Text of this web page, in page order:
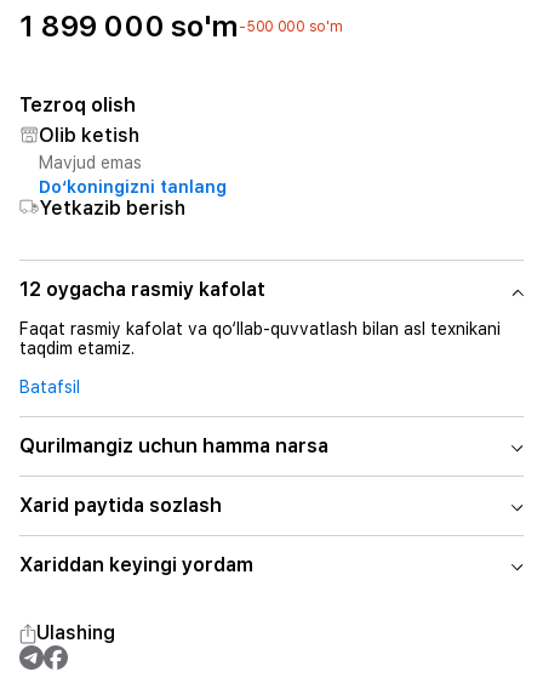
1 899 000 so'm -500 000 so'm
Tezroq olish
Olib ketish
Mavjud emas
Do‘koningizni tanlang
Yetkazib berish
12 oygacha rasmiy kafolat
Faqat rasmiy kafolat va qo‘llab-quvvatlash bilan asl texnikani
taqdim etamiz.
Batafsil
Qurilmangiz uchun hamma narsa
Xarid paytida sozlash
Xariddan keyingi yordam
Ulashing